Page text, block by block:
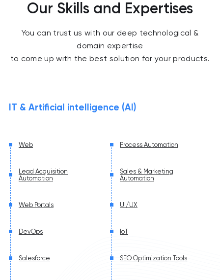
Our Skills and Expertises
You can trust us with our deep technological &
domain expertise
to come up with the best solution for your products.
IT & Artificial intelligence (AI)
Web Process Automation
Lead Acquisition
Automation
Sales & Marketing
Automation
Web Portals UI/UX
DevOps IoT
Salesforce SEO Optimization Tools